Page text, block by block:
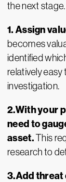
the next stage.
1. Assign
becomes
identified
relatively easy
investigation.
2.With your
need to
asset.This
research to
3.Add threat